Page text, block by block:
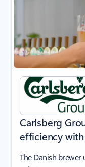
Carlsberg
efficiency
The Danish brewer